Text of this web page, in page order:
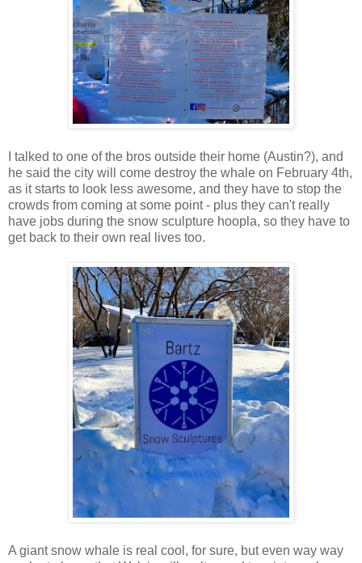
I talked to one of the bros outside their home (Austin?), and
he said the city will come destroy the whale on February 4th,
as it starts to look less awesome, and they have to stop the
crowds from coming at some point - plus they can't really
have jobs during the snow sculpture hoopla, so they have to
get back to their own real lives too.
A giant snow whale is real cool, for sure, but even way way